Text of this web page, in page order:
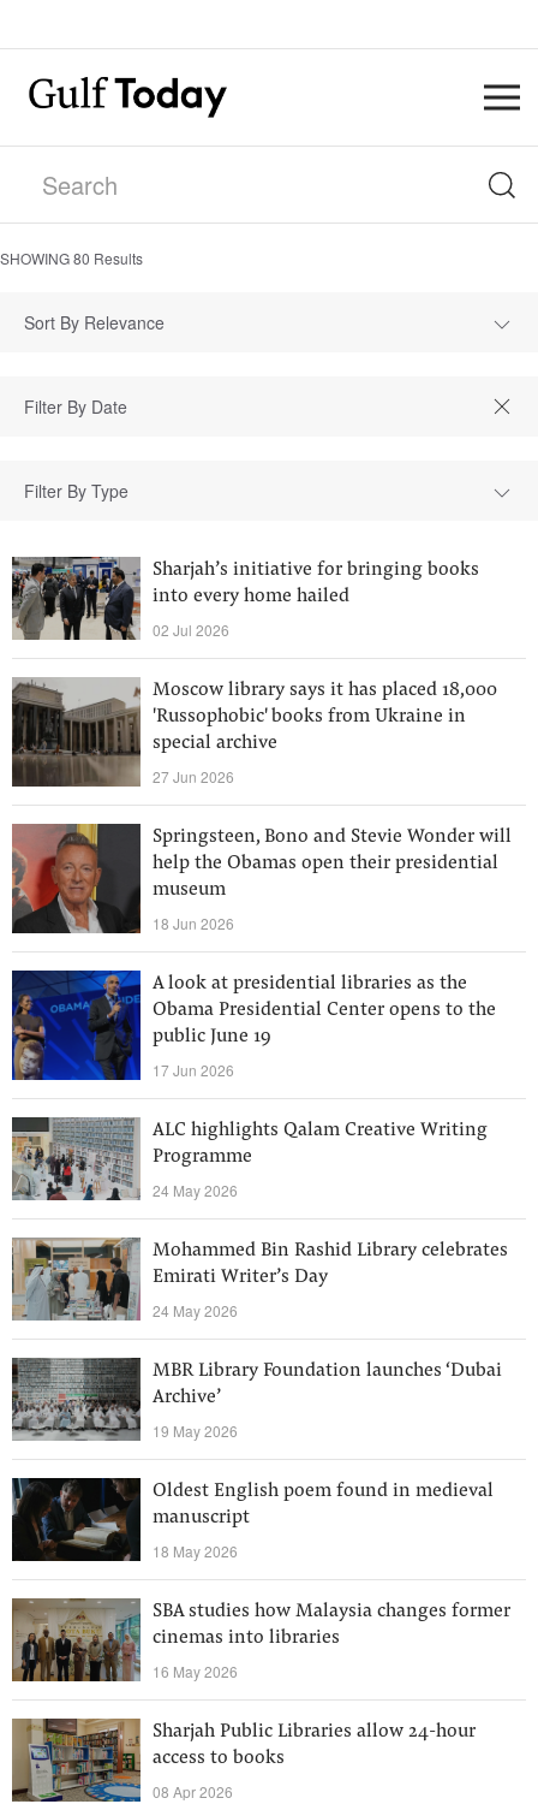
SHOWING80 Results
Sort By Relevance
Filter By Type
Sharjah’s initiative for bringing books
into every home hailed
02 Jul 2026
Moscow library says it has placed 18,000
'Russophobic' books from Ukraine in
special archive
27 Jun 2026
Springsteen, Bono and Stevie Wonder will
help the Obamas open their presidential
museum
18 Jun 2026
A look at presidential libraries as the
Obama Presidential Center opens to the
public June 19
17 Jun 2026
ALC highlights Qalam Creative Writing
Programme
24 May 2026
Mohammed Bin Rashid Library celebrates
Emirati Writer’s Day
24 May 2026
MBR Library Foundation launches ‘Dubai
Archive’
19 May 2026
Oldest English poem found in medieval
manuscript
18 May 2026
SBA studies how Malaysia changes former
cinemas into libraries
16 May 2026
Sharjah Public Libraries allow 24-hour
access to books
08 Apr 2026